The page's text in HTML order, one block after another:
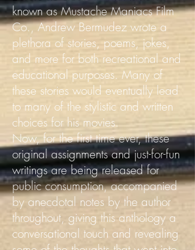
known as Mustache Maniacs Film
Co., Andrew Bermudez wrote a
plethora of stories, poems, jokes,
and more for both recreational and
educational purposes. Many of
these stories would eventually lead
to many of the stylistic and written
choices for his movies.
Now, for the first time ever, these
original assignments and just-for-fun
writings are being released for
public consumption, accompanied
by anecdotal notes by the author
throughout, giving this anthology a
conversational touch and revealing